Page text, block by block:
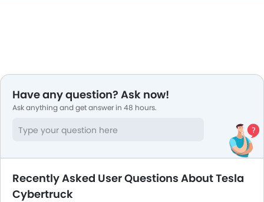
Have any question? Ask now!
Ask anything and get answer in 48 hours.
Recently Asked User Questions About Tesla
Cybertruck